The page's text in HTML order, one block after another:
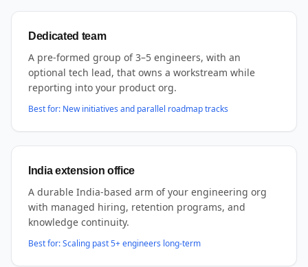
Dedicated team
A pre-formed group of 3–5 engineers, with an
optional tech lead, that owns a workstream while
reporting into your product org.
Best for: New initiatives and parallel roadmap tracks
India extension office
A durable India-based arm of your engineering org
with managed hiring, retention programs, and
knowledge continuity.
Best for:Scaling past 5+ engineers long-term